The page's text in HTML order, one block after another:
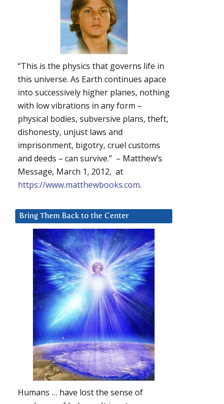
“This is the physics that governs life in
this universe. As Earth continues apace
into successively higher planes, nothing
with low vibrations in any form –
physical bodies, subversive plans, theft,
dishonesty, unjust laws and
imprisonment, bigotry, cruel customs
and deeds – can survive.” – Matthew’s
Message, March 1, 2012, at
https://www.matthewbooks.com.
Bring Them Back to the Center
Humans … have lost the sense of